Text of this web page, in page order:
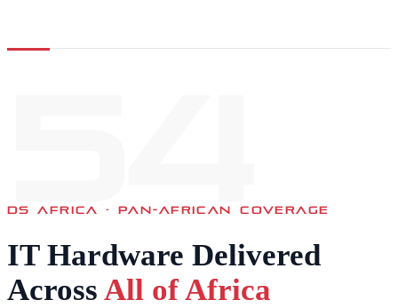
54
DS AFRICA · PAN-AFRICAN COVERAGE
IT Hardware Delivered
Across All of Africa